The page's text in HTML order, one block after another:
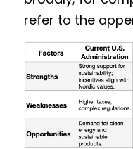
refer to the